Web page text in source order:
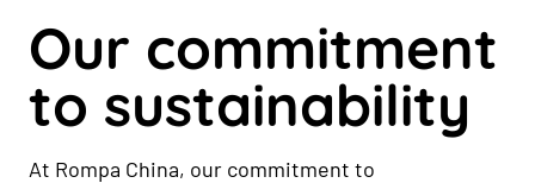
Our commitment
to sustainability
At Rompa China, our commitment to